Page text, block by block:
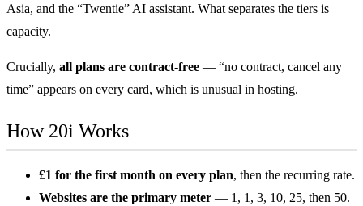
Asia, and the “Twentie” AI assistant. What separates the tiers is
capacity.
Crucially, all plans are contract-free — “no contract, cancel any
time” appears on every card, which is unusual in hosting.
How 20i Works
£1 for the first month on every plan, then the recurring rate.
Websites are the primary meter — 1, 1, 3, 10, 25, then 50.